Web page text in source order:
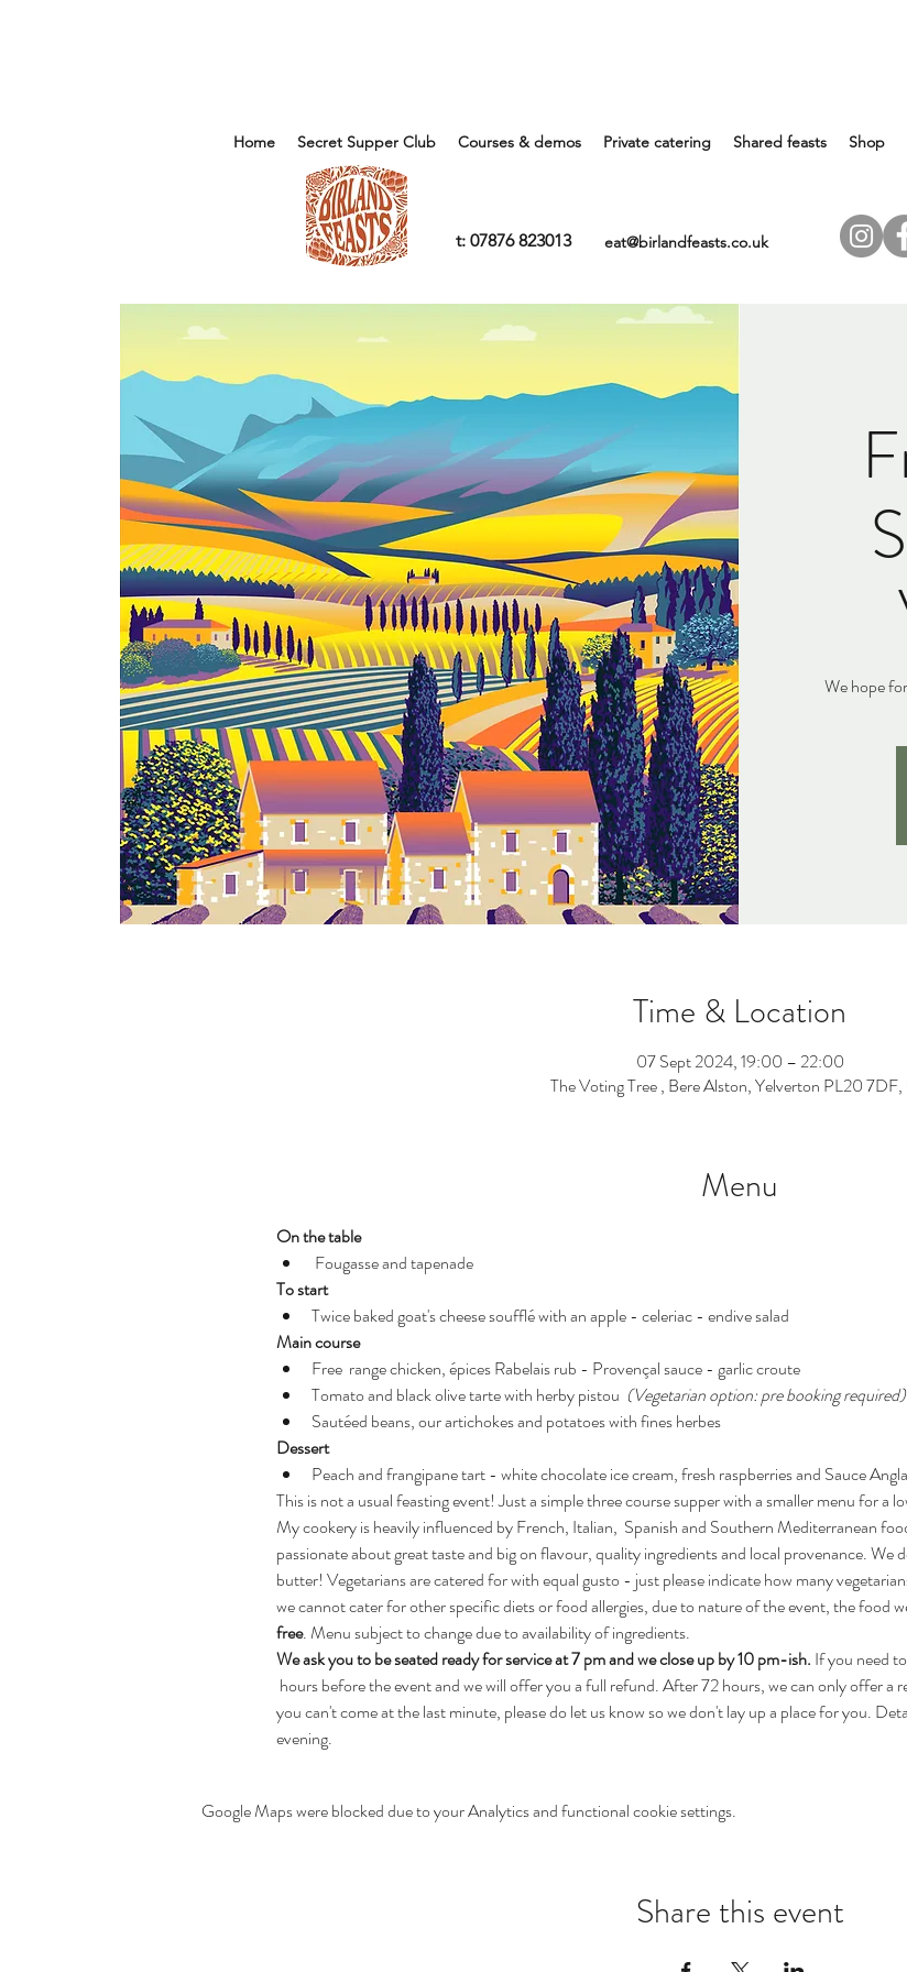
t: 07876 823013 eat@birlandfeasts.co.uk
Home Secret Supper Club Courses & demos Private catering Shared feasts Shop
We hope
Time & Location
07 Sept 2024, 19:00 – 22:00
The Voting Tree , Bere Alston, Yelverton PL20
Menu
On the table
Fougasse and tapenade
To start
Twice baked goat's cheese soufflé with an apple - celeriac - endive salad
Main course
Free  range chicken, épices Rabelais rub - Provençal sauce - garlic croute
Tomato and black olive tarte with herby pistou (Vegetarian option: pre booking required)
Sautéed beans, our artichokes and potatoes with fines herbes
Dessert
Peach and frangipane tart - white chocolate ice cream, fresh raspberries and Sauce
This is not a usual feasting event! Just a simple three course supper with a smaller menu for a
My cookery is heavily influenced by French, Italian,  Spanish and Southern Mediterranean
passionate about great taste and big on flavour, quality ingredients and local provenance. We
butter! Vegetarians are catered for with equal gusto - just please indicate how many
we cannot cater for other specific diets or food allergies, due to nature of the event, the food
free. Menu subject to change due to availability of ingredients.
We ask you to be seated ready for service at 7 pm and we close up by 10 pm-ish. If you need
hours before the event and we will offer you a full refund. After 72 hours, we can only offer a
you can't come at the last minute, please do let us know so we don't lay up a place for you.
evening.
Google Maps were blocked due to your Analytics and functional cookie settings.
Share this event